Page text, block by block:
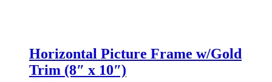
Horizontal Picture Frame w/Gold
Trim (8″ x 10″)